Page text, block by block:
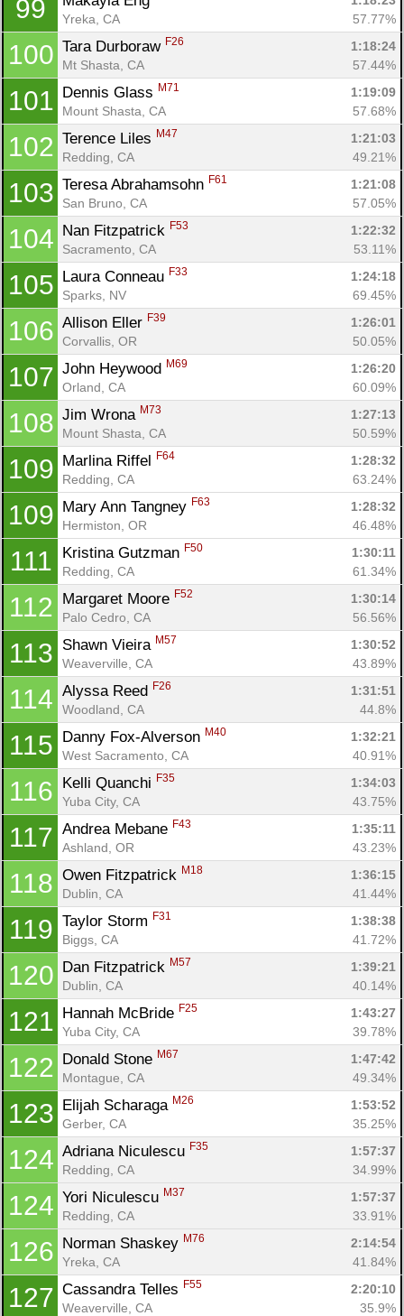
99
Yreka, CA
57.77%
100 Tara Durboraw F26
1:18:24
Mt Shasta, CA
57.44%
101 Dennis Glass M71
1:19:09
Mount Shasta, CA
57.68%
102 Terence Liles M47
1:21:03
Redding, CA
49.21%
103 Teresa Abrahamsohn F61
1:21:08
San Bruno, CA
57.05%
104 Nan Fitzpatrick F53
1:22:32
Sacramento, CA
53.11%
105 Laura Conneau F33
1:24:18
Sparks, NV
69.45%
106 Allison Eller F39
1:26:01
Corvallis, OR
50.05%
107 John Heywood M69
1:26:20
Orland, CA
60.09%
108 Jim Wrona M73
1:27:13
Mount Shasta, CA
50.59%
109 Marlina Riffel F64
1:28:32
Redding, CA
63.24%
109 Mary Ann Tangney F63
1:28:32
Hermiston, OR
46.48%
111 Kristina Gutzman F50
1:30:11
Redding, CA
61.34%
112 Margaret Moore F52
1:30:14
Palo Cedro, CA
56.56%
113 Shawn Vieira M57
1:30:52
Weaverville, CA
43.89%
114 Alyssa Reed F26
1:31:51
Woodland, CA
44.8%
115 Danny Fox-Alverson M40
1:32:21
West Sacramento, CA
40.91%
116 Kelli Quanchi F35
1:34:03
Yuba City, CA
43.75%
117 Andrea Mebane F43
1:35:11
Ashland, OR
43.23%
118 Owen Fitzpatrick M18
1:36:15
Dublin, CA
41.44%
119 Taylor Storm F31
1:38:38
Biggs, CA
41.72%
120 Dan Fitzpatrick M57
1:39:21
Dublin, CA
40.14%
121 Hannah McBride F25
1:43:27
Yuba City, CA
39.78%
122 Donald Stone M67
1:47:42
Montague, CA
49.34%
123 Elijah Scharaga M26
1:53:52
Gerber, CA
35.25%
124 Adriana Niculescu F35
1:57:37
Redding, CA
34.99%
124 Yori Niculescu M37
1:57:37
Redding, CA
33.91%
126 Norman Shaskey M76
2:14:54
Yreka, CA
41.84%
127 Cassandra Telles F55
2:20:10
Weaverville, CA
35.9%